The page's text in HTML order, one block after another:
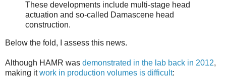
These developments include multi-stage head
actuation and so-called Damascene head
construction.
Below the fold, I assess this news.
Although HAMR was demonstrated in the lab back in 2012,
making itwork in production volumes is difficult: